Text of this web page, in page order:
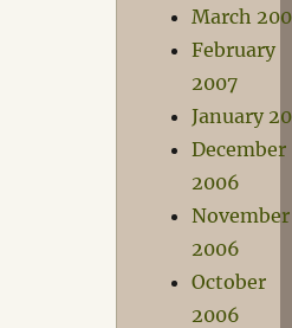
March
February
2007
January
December
2006
November
2006
October
2006